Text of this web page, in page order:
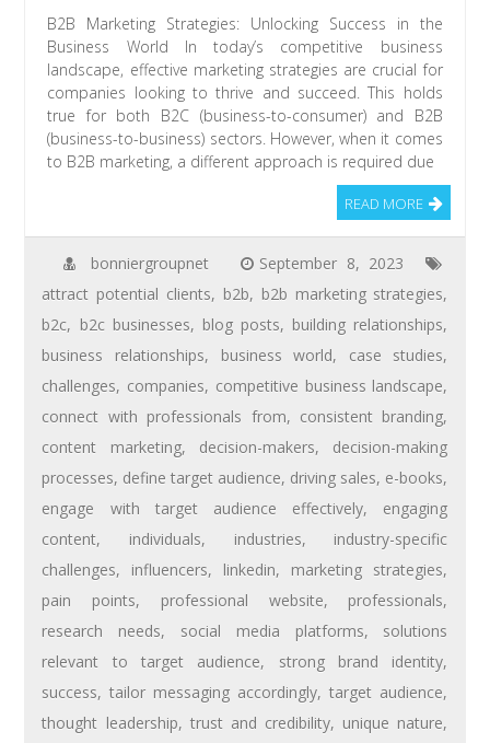
B2B Marketing Strategies: Unlocking Success in the
Business World In today’s competitive business
landscape, effective marketing strategies are crucial for
companies looking to thrive and succeed. This holds
true for both B2C (business-to-consumer) and B2B
(business-to-business) sectors. However, when it comes
to B2B marketing, a different approach is required due
READ MORE
bonniergroupnet
September 8, 2023
attract potential clients, b2b, b2b marketing strategies,
b2c, b2c businesses, blog posts, building relationships,
business relationships, business world, case studies,
challenges, companies, competitive business landscape,
connect with professionals from, consistent branding,
content marketing, decision-makers, decision-making
processes, define target audience, driving sales, e-books,
engage with target audience effectively, engaging
content, individuals, industries, industry-specific
challenges, influencers, linkedin, marketing strategies,
pain points, professional website, professionals,
research needs, social media platforms, solutions
relevant to target audience, strong brand identity,
success,tailor messaging accordingly,target audience,
thought leadership, trust and credibility, unique nature,